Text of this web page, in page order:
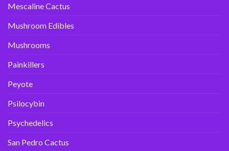
Mescaline Cactus
Mushroom Edibles
Mushrooms
Painkillers
Peyote
Psilocybin
Psychedelics
San Pedro Cactus